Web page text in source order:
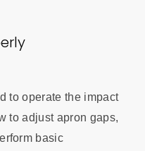
to operate the impact
to adjust apron gaps,
basic